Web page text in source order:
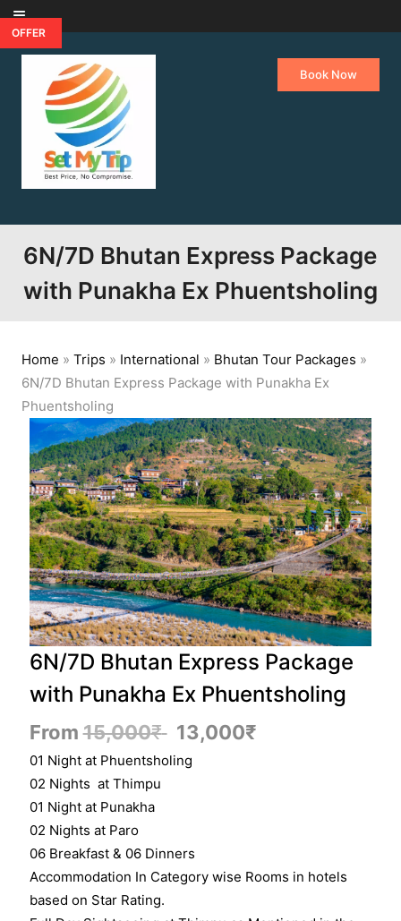
Skip to content
Book Now
6N/7D Bhutan Express Package
with Punakha Ex Phuentsholing
Home » Trips » International » Bhutan Tour Packages »
6N/7D Bhutan Express Package with Punakha Ex
Phuentsholing
OFFER
6N/7D Bhutan Express Package
with Punakha Ex Phuentsholing
From15,000₹ 13,000₹
01 Night at Phuentsholing
02 Nights at Thimpu
01 Night at Punakha
02 Nights at Paro
06 Breakfast & 06 Dinners
Accommodation In Category wise Rooms in hotels
based on Star Rating.